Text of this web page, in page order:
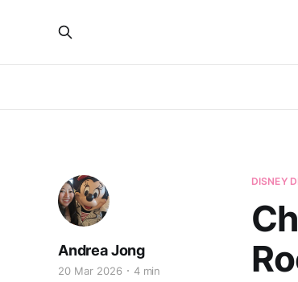
DISNEY
Andrea Jong
20 Mar 2026 4 min